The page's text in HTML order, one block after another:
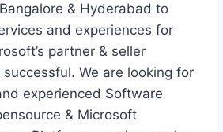
& Hyderabad to
and experiences for
partner & seller
We are looking for
experienced Software
& Microsoft